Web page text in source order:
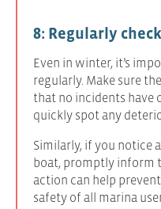
8: Regularly
Even in winter, it’s
regularly. Make sure
that no incidents have
quickly spot any
Similarly, if you notice
boat, promptly inform
action can help
safety of all marina